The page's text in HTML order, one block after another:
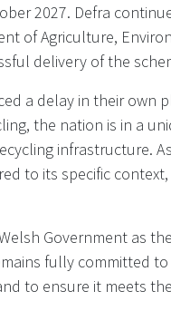
2027. Defra
of Agriculture,
delivery of the
a delay in their own
the nation is in a
infrastructure.
to its specific
Government as
fully committed
to ensure it meets